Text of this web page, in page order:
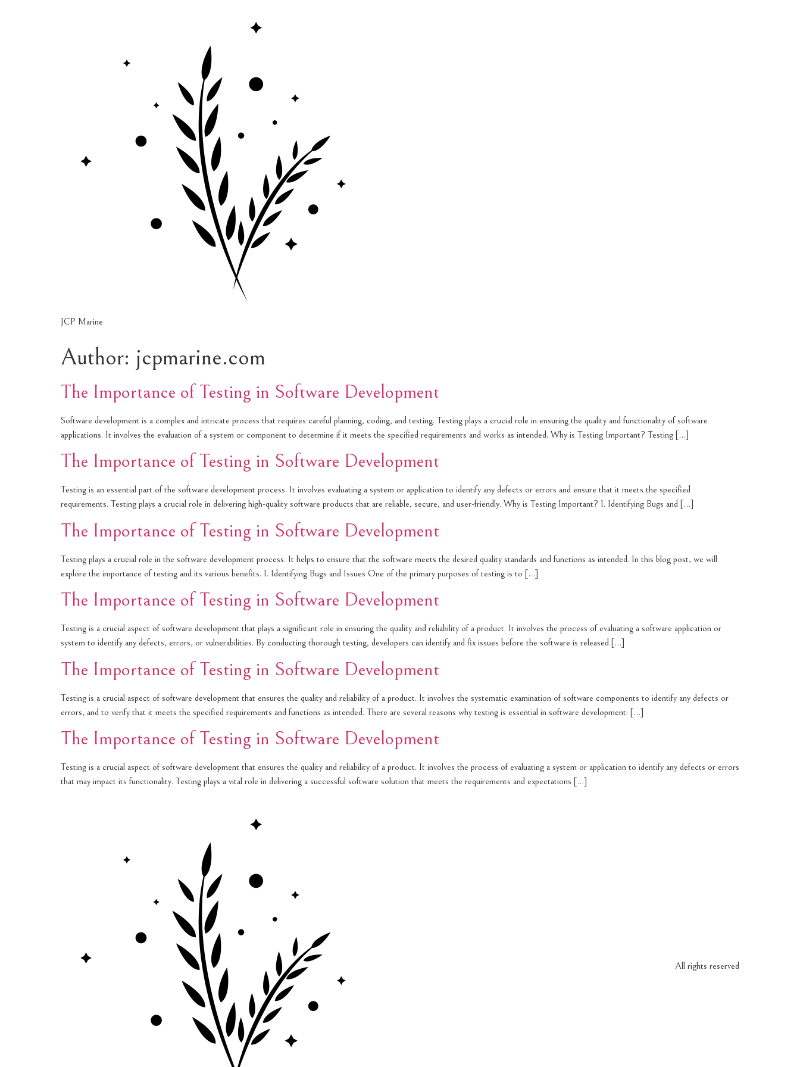
JCP Marine
Author: jcpmarine.com
The Importance of Testing in Software Development
Software development is a complex and intricate process that requires careful planning, coding, and testing. Testing plays a crucial role in ensuring the quality and functionality of software
applications. It involves the evaluation of a system or component to determine if it meets the specified requirements and works as intended. Why is Testing Important? Testing […]
The Importance of Testing in Software Development
Testing is an essential part of the software development process. It involves evaluating a system or application to identify any defects or errors and ensure that it meets the specified
requirements. Testing plays a crucial role in delivering high-quality software products that are reliable, secure, and user-friendly. Why is Testing Important? 1. Identifying Bugs and […]
The Importance of Testing in Software Development
Testing plays a crucial role in the software development process. It helps to ensure that the software meets the desired quality standards and functions as intended. In this blog post, we will
explore the importance of testing and its various benefits. 1. Identifying Bugs and Issues One of the primary purposes of testing is to […]
The Importance of Testing in Software Development
Testing is a crucial aspect of software development that plays a significant role in ensuring the quality and reliability of a product. It involves the process of evaluating a software application or
system to identify any defects, errors, or vulnerabilities. By conducting thorough testing, developers can identify and fix issues before the software is released […]
The Importance of Testing in Software Development
Testing is a crucial aspect of software development that ensures the quality and reliability of a product. It involves the systematic examination of software components to identify any defects or
errors, and to verify that it meets the specified requirements and functions as intended. There are several reasons why testing is essential in software development: […]
The Importance of Testing in Software Development
Testing is a crucial aspect of software development that ensures the quality and reliability of a product. It involves the process of evaluating a system or application to identify any defects or errors
that may impact its functionality. Testing plays a vital role in delivering a successful software solution that meets the requirements and expectations […]
All rights reserved